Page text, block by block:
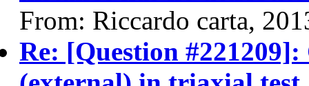
From: Riccardo carta,
Re: [Question